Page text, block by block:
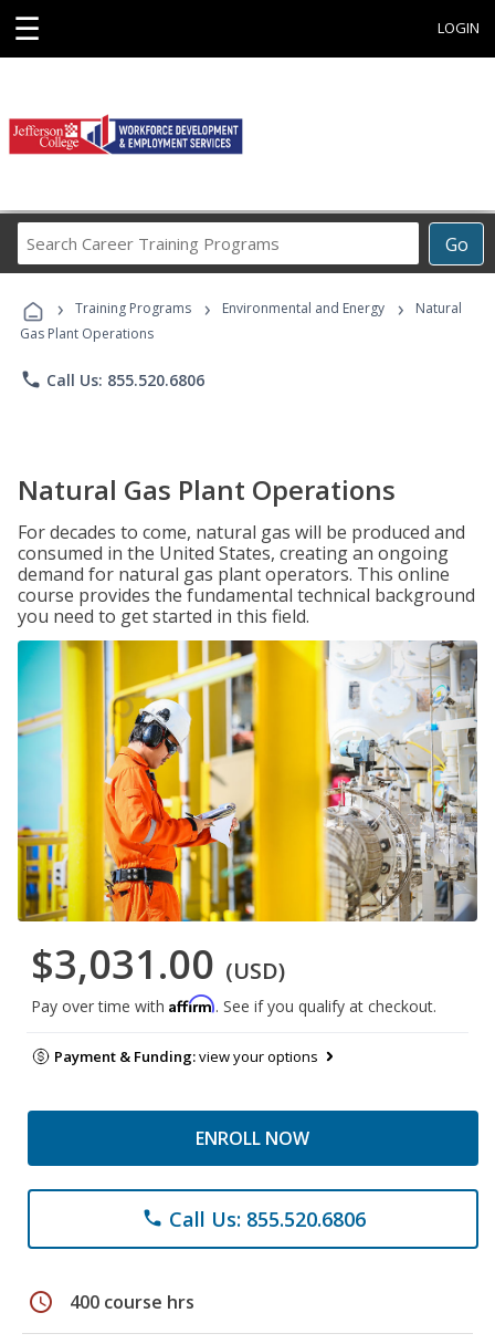
☰ LOGIN
Go
Career
Programs
› Training Programs › Environmental and Energy ›
Natural
Gas Plant Operations
phone Call Us: 855.520.6806
Natural Gas Plant Operations
For decades to come, natural gas will be produced and
consumed in the United States, creating an ongoing
demand for natural gas plant operators. This online
course provides the fundamental technical background
you need to get started in this field.
$3,031.00 (USD)
Pay over time with Affirm. See if you qualify at checkout.
Payment & Funding:view your options
ENROLL NOW
phone Call Us: 855.520.6806
schedule 400 course hrs